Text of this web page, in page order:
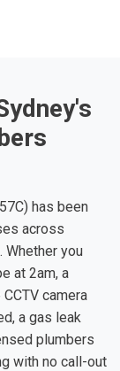
has been
across
Whether you
at 2am, a
camera
a gas leak
plumbers
with no call-out